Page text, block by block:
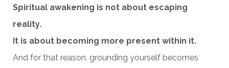
Spiritual awakening is not about escaping
reality.
It is about becoming more present within it.
And for that reason, grounding yourself becomes